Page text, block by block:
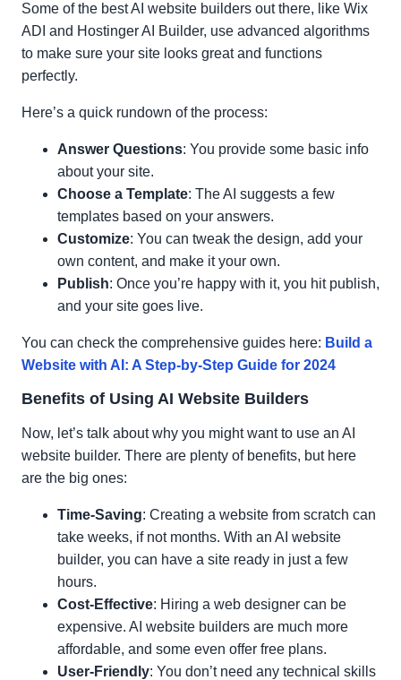
Some of the best AI website builders out there, like Wix
ADI and Hostinger AI Builder, use advanced algorithms
to make sure your site looks great and functions
perfectly.
Here’s a quick rundown of the process:
Answer Questions: You provide some basic info
about your site.
Choose a Template: The AI suggests a few
templates based on your answers.
Customize: You can tweak the design, add your
own content, and make it your own.
Publish: Once you’re happy with it, you hit publish,
and your site goes live.
You can check the comprehensive guides here: Build a
Website with AI: A Step-by-Step Guide for 2024
Benefits of Using AI Website Builders
Now, let’s talk about why you might want to use an AI
website builder. There are plenty of benefits, but here
are the big ones:
Time-Saving: Creating a website from scratch can
take weeks, if not months. With an AI website
builder, you can have a site ready in just a few
hours.
Cost-Effective: Hiring a web designer can be
expensive. AI website builders are much more
affordable, and some even offer free plans.
User-Friendly: You don’t need any technical skills